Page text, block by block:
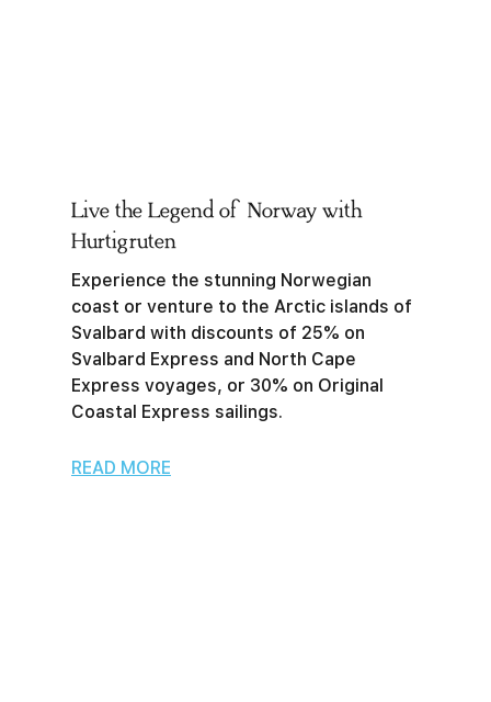
Live the Legend of Norway with
Hurtigruten
Experience the stunning Norwegian
coast or venture to the Arctic islands of
Svalbard with discounts of 25% on
Svalbard Express and North Cape
Express voyages, or 30% on Original
Coastal Express sailings.
READ MORE